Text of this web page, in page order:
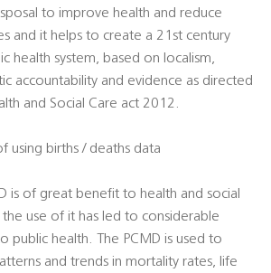
to improve health and reduce
and it helps to create a 21st century
health system, based on localism,
accountability and evidence as directed
and Social Care act 2012.
using births / deaths data
is of great benefit to health and social
the use of it has led to considerable
public health. The PCMD is used to
and trends in mortality rates, life